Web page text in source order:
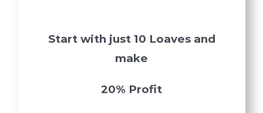
Start with just 10 Loaves and
make
20% Profit